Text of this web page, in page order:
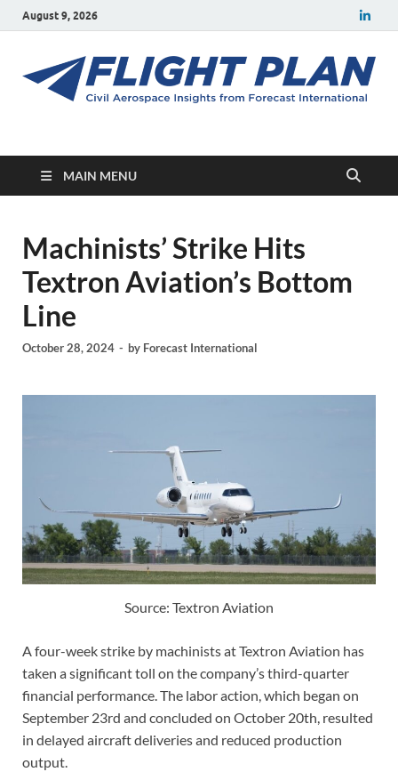
August 9, 2026
Flight Plan
MAIN MENU
Machinists’ Strike Hits
Textron Aviation’s Bottom
Line
October 28, 2024 - by Forecast International
Source: Textron Aviation
A four-week strike by machinists at Textron Aviation has
taken a significant toll on the company’s third-quarter
financial performance. The labor action, which began on
September 23rd and concluded on October 20th, resulted
in delayed aircraft deliveries and reduced production
output.